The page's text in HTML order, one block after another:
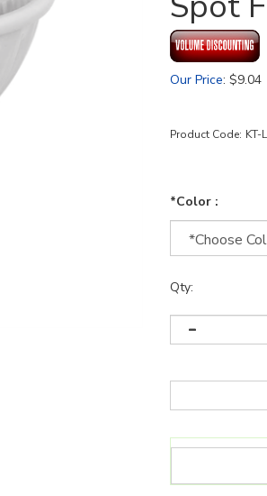
Our Price: $9.04
Product Code: KT-
*Color :
Qty: